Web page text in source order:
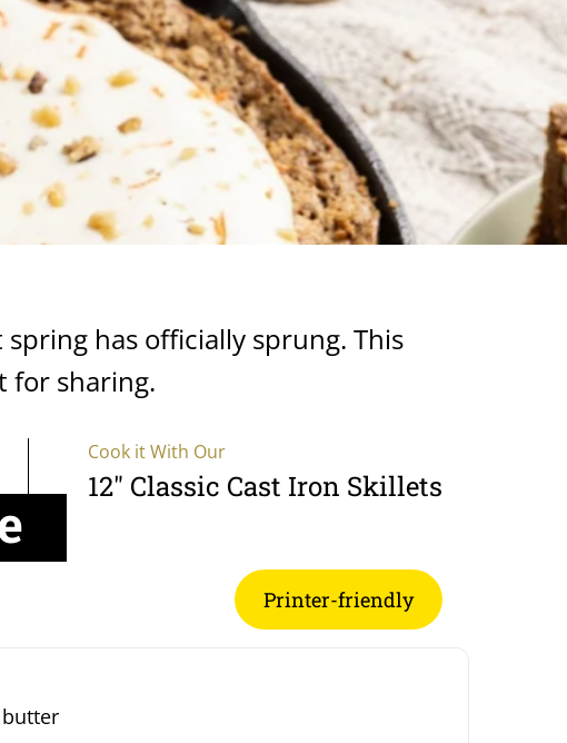
has officially sprung. This
for sharing.
Cook it With Our
12" Classic Cast Iron Skillets
Printer-friendly